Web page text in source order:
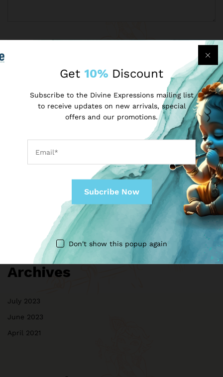
Archives
July 2023
June 2023
April 2021
Get 10% Discount
Subscribe to the Divine Expressions mailing list
to receive updates on new arrivals, special
offers and our promotions.
Don't show this popup again